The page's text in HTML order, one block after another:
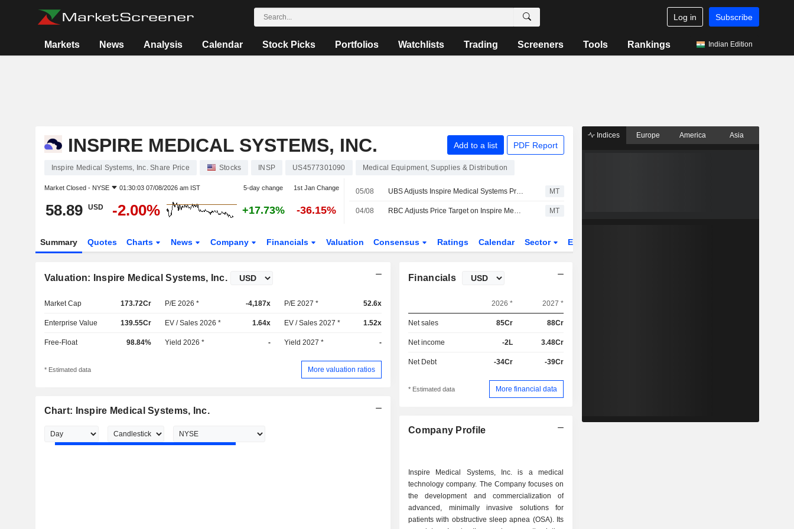
Log in Subscribe
Markets News Analysis Calendar Stock Picks Portfolios Watchlists Trading Screeners Tools Rankings Indian Edition
INSPIRE MEDICAL SYSTEMS, INC. Add to a list PDF Report
Inspire Medical Systems, Inc. Share Price Stocks INSP US4577301090 Medical Equipment, Supplies & Distribution
Market Closed - NYSE 01:30:03 07/08/2026 am IST 5-day change 1st Jan Change
58.89 USD -2.00% +17.73% -36.15%
05/08 UBS Adjusts Inspire Medical Systems Price Target to $40 From $39, Maintains Sell Rating MT
04/08 RBC Adjusts Price Target on Inspire Medical Systems to $60 From $45, Maintains Sector Perform Rating MT
Summary Quotes Charts News Company Financials Valuation Consensus Ratings Calendar Sector ETFs
Valuation: Inspire Medical Systems, Inc.
Market Cap 173.72Cr P/E 2026 * -4,187x P/E 2027 * 52.6x
Enterprise Value 139.55Cr EV / Sales 2026 * 1.64x EV / Sales 2027 * 1.52x
Free-Float 98.84% Yield 2026 * - Yield 2027 * -
* Estimated data More valuation ratios
Chart: Inspire Medical Systems, Inc.
Financials
2026 * 2027 *
Net sales 85Cr 88Cr
Net income -2L 3.48Cr
Net Debt -34Cr -39Cr
* Estimated data More financial data
Company Profile
Inspire Medical Systems, Inc. is a medical
technology company. The Company focuses on
the development and commercialization of
advanced, minimally invasive solutions for
patients with obstructive sleep apnea (OSA). Its
Indices Europe America Asia